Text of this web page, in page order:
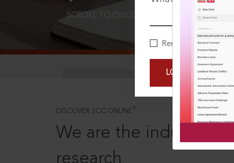
Remember Me
LOGIN NOW
SCROLL TO DISCOVER MORE
DISCOVER SCC ONLINE ®
We are the industry
research